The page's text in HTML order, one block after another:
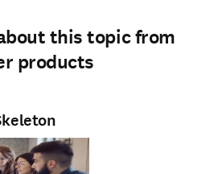
this topic from
products